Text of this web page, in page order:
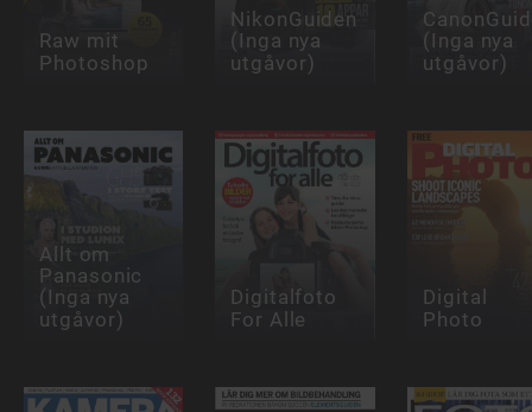
Raw mit
Photoshop
NikonGuiden
(Inga nya
utgåvor)
(Inga nya
utgåvor)
Allt om
Panasonic
(Inga nya
utgåvor)
Digitalfoto
For Alle
Digital
Photo